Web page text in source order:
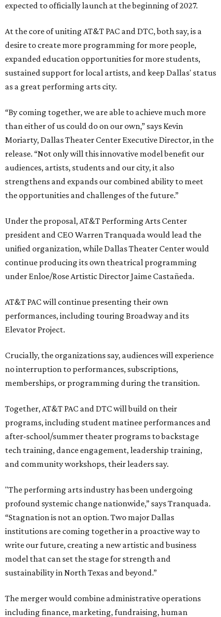
expected to officially launch at the beginning of 2027.
At the core of uniting AT&T PAC and DTC, both say, is a
desire to create more programming for more people,
expanded education opportunities for more students,
sustained support for local artists, and keep Dallas' status
as a great performing arts city.
“By coming together, we are able to achieve much more
than either of us could do on our own,” says Kevin
Moriarty, Dallas Theater Center Executive Director, in the
release. “Not only will this innovative model benefit our
audiences, artists, students and our city, it also
strengthens and expands our combined ability to meet
the opportunities and challenges of the future.”
Under the proposal, AT&T Performing Arts Center
president and CEO Warren Tranquada would lead the
unified organization, while Dallas Theater Center would
continue producing its own theatrical programming
under Enloe/Rose Artistic Director Jaime Castañeda.
AT&T PAC will continue presenting their own
performances, including touring Broadway and its
Elevator Project.
Crucially, the organizations say, audiences will experience
no interruption to performances, subscriptions,
memberships, or programming during the transition.
Together, AT&T PAC and DTC will build on their
programs, including student matinee performances and
after-school/summer theater programs to backstage
tech training, dance engagement, leadership training,
and community workshops, their leaders say.
"The performing arts industry has been undergoing
profound systemic change nationwide,” says Tranquada.
“Stagnation is not an option. Two major Dallas
institutions are coming together in a proactive way to
write our future, creating a new artistic and business
model that can set the stage for strength and
sustainability in North Texas and beyond.”
The merger would combine administrative operations
including finance, marketing, fundraising, human